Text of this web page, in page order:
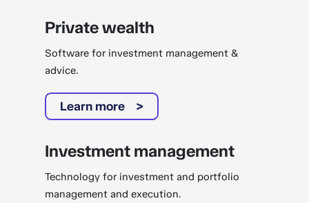
Private wealth
Software for investment management &
advice.
Learn more
Investment management
Technology for investment and portfolio
management and execution.